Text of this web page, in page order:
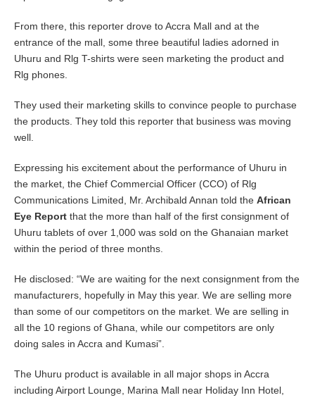
From there, this reporter drove to Accra Mall and at the
entrance of the mall, some three beautiful ladies adorned in
Uhuru and Rlg T-shirts were seen marketing the product and
Rlg phones.
They used their marketing skills to convince people to purchase
the products. They told this reporter that business was moving
well.
Expressing his excitement about the performance of Uhuru in
the market, the Chief Commercial Officer (CCO) of Rlg
Communications Limited, Mr. Archibald Annan told the African
Eye Report that the more than half of the first consignment of
Uhuru tablets of over 1,000 was sold on the Ghanaian market
within the period of three months.
He disclosed: “We are waiting for the next consignment from the
manufacturers, hopefully in May this year. We are selling more
than some of our competitors on the market. We are selling in
all the 10 regions of Ghana, while our competitors are only
doing sales in Accra and Kumasi”.
The Uhuru product is available in all major shops in Accra
including Airport Lounge, Marina Mall near Holiday Inn Hotel,